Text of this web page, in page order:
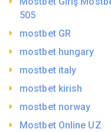
505
mostbet GR
mostbet hungary
mostbet italy
mostbet kirish
mostbet norway
Mostbet Online UZ